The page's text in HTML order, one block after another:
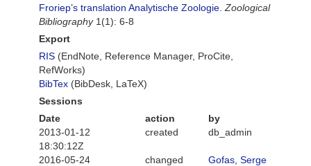
Froriep’s translation Analytische Zoologie. Zoological
Bibliography1(1): 6-8
Export
RIS (EndNote, Reference Manager, ProCite,
RefWorks)
BibTex (BibDesk, LaTeX)
Sessions
Date
action
by
2013-01-12
18:30:12Z
created db_admin
2016-05-24
changed Gofas, Serge